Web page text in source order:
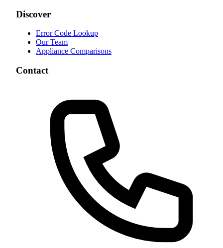
Discover
Error Code Lookup
Our Team
Appliance Comparisons
Contact